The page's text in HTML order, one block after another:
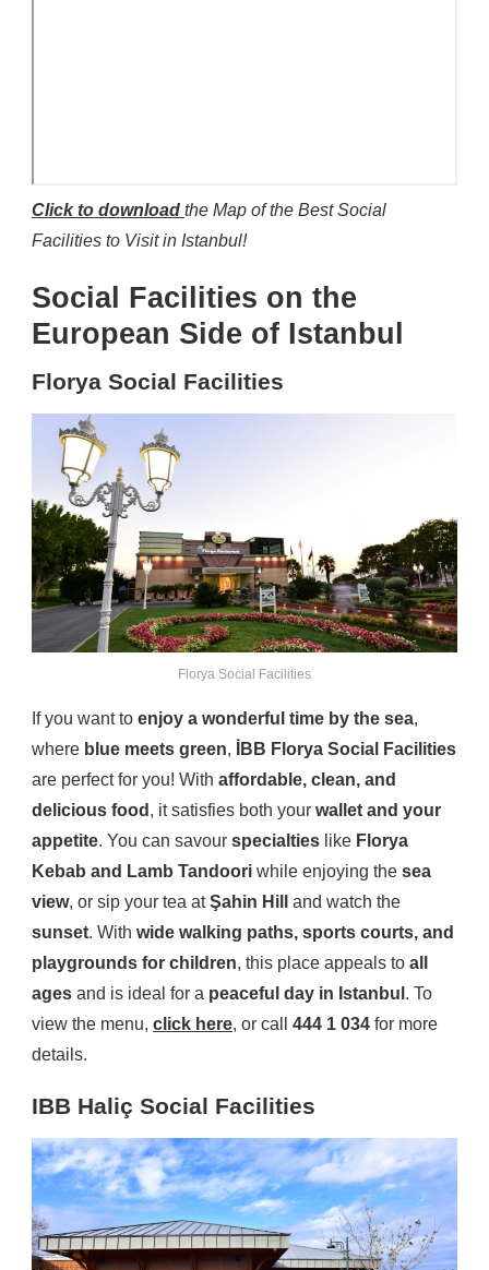
Click to download the Map of the Best Social
Facilities to Visit in Istanbul!
Social Facilities on the
European Side of Istanbul
Florya Social Facilities
Florya Social Facilities
If you want to enjoy a wonderful time by the sea,
where blue meets green,
İBB Florya Social Facilities
are perfect for you! With affordable, clean, and
delicious food , it satisfies both your wallet and your
appetite. You can savour specialties like Florya
Kebab and Lamb Tandoori while enjoying the sea
view, or sip your tea atŞahin Hill
and watch the
sunset. With wide walking paths, sports courts, and
playgrounds for children, this place appeals to all
ages and is ideal for a peaceful day in Istanbul . To
view the menu, click here, or call 444 1 034 for more
details.
IBB Haliç Social Facilities